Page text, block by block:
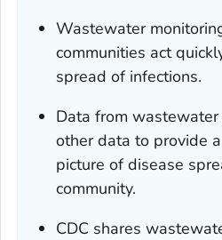
Wastewater
communities act
spread of infections.
Data from
other data to provide
picture of disease
community.
CDC shares